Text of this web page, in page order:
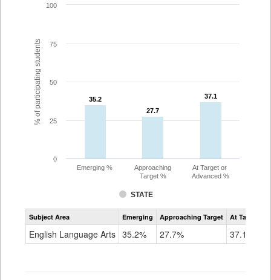
% of participating students 35.2
35.2
27.7
27.7
37.1
37.1
STATE
Emerging %
Approaching
Target %
At Target or
Advanced %
0
25
50
75
100
Assessment
CoAlt
Grade
Subject Area Emerging Approaching Target At Target Or
English Language Arts 35.2% 27.7% 37.1%